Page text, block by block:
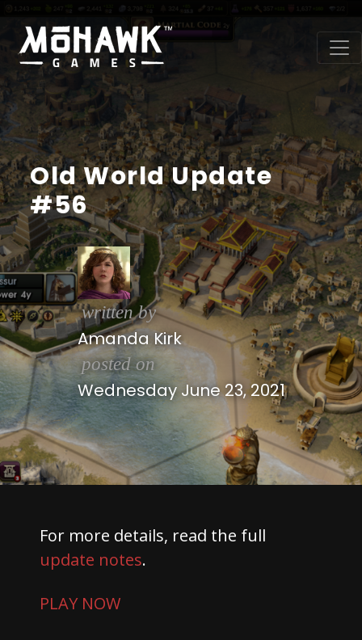
Old World Update
#56
written by
Amanda Kirk
posted on
Wednesday June 23, 2021
For more details, read the full
update notes.
PLAY NOW